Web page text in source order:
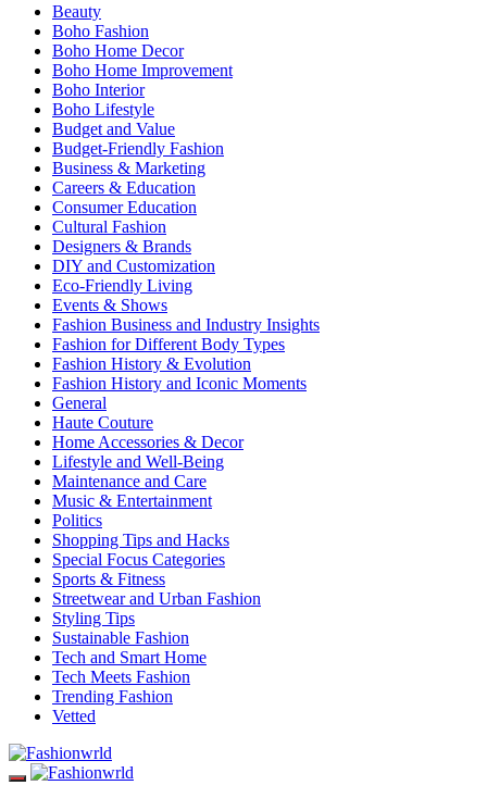
Beauty
Boho Fashion
Boho Home Decor
Boho Home Improvement
Boho Interior
Boho Lifestyle
Budget and Value
Budget-Friendly Fashion
Business & Marketing
Careers & Education
Consumer Education
Cultural Fashion
Designers & Brands
DIY and Customization
Eco-Friendly Living
Events & Shows
Fashion Business and Industry Insights
Fashion for Different Body Types
Fashion History & Evolution
Fashion History and Iconic Moments
General
Haute Couture
Home Accessories & Decor
Lifestyle and Well-Being
Maintenance and Care
Music & Entertainment
Politics
Shopping Tips and Hacks
Special Focus Categories
Sports & Fitness
Streetwear and Urban Fashion
Styling Tips
Sustainable Fashion
Tech and Smart Home
Tech Meets Fashion
Trending Fashion
Vetted